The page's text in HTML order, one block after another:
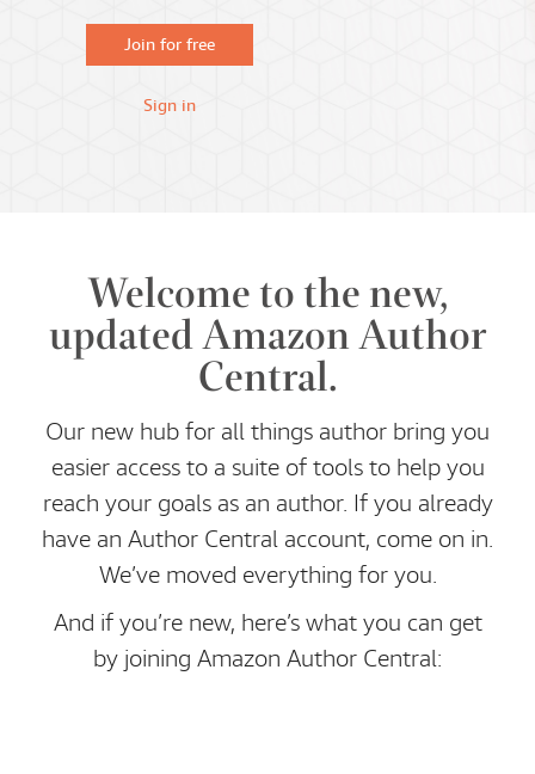
Join for free
Sign in
Welcome to the new,
updated Amazon Author
Central.
Our new hub for all things author bring you
easier access to a suite of tools to help you
reach your goals as an author. If you already
have an Author Central account, come on in.
We’ve moved everything for you.
And if you’re new, here’s what you can get
by joining Amazon Author Central: